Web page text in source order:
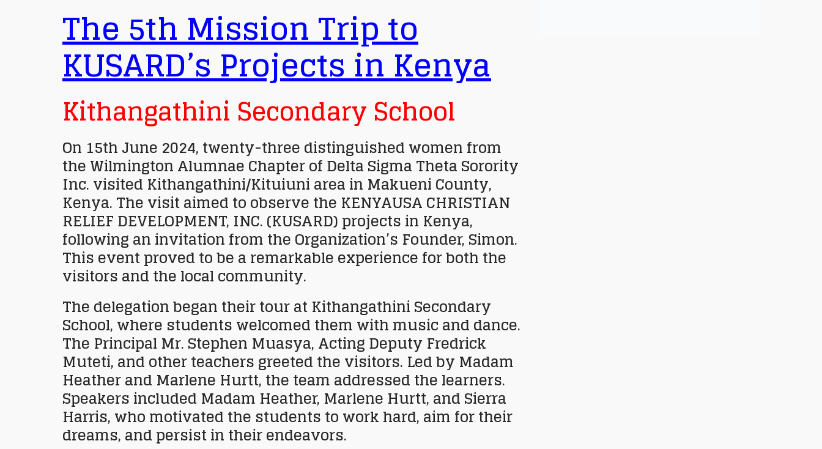
The 5th Mission Trip to
KUSARD’s Projects in Kenya
Kithangathini Secondary School
On 15th June 2024, twenty-three distinguished women from
the Wilmington Alumnae Chapter of Delta Sigma Theta Sorority
Inc. visited Kithangathini/Kituiuni area in Makueni County,
Kenya. The visit aimed to observe the KENYAUSA CHRISTIAN
RELIEF DEVELOPMENT, INC.(KUSARD) projects in Kenya,
following an invitation from the Organization’s Founder, Simon.
This event proved to be a remarkable experience for both the
visitors and the local community.
The delegation began their tour at Kithangathini Secondary
School, where students welcomed them with music and dance.
The Principal Mr. Stephen Muasya, Acting Deputy Fredrick
Muteti, and other teachers greeted the visitors. Led by Madam
Heather and Marlene Hurtt, the team addressed the learners.
Speakers included Madam Heather, Marlene Hurtt, and Sierra
Harris, who motivated the students to work hard, aim for their
dreams, and persist in their endeavors.